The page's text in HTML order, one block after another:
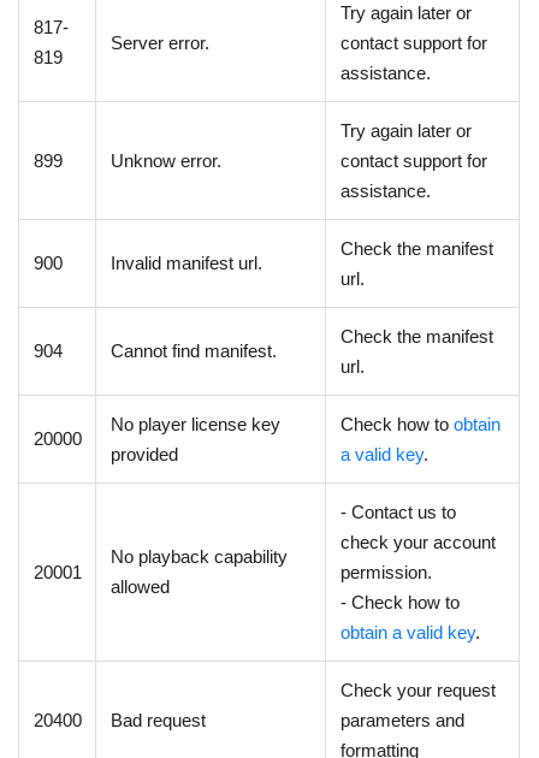
817-
819
Server error.
Try again later or
contact support for
assistance.
899 Unknow error.
Try again later or
contact support for
assistance.
900 Invalid manifest url.
Check the manifest
url.
904 Cannot find manifest.
Check the manifest
url.
20000
No player license key
provided
Check how to obtain
a valid key.
20001
No playback capability
allowed
- Contact us to
check your account
permission.
- Check how to
obtain a valid key.
20400 Bad request
Check your request
parameters and
formatting